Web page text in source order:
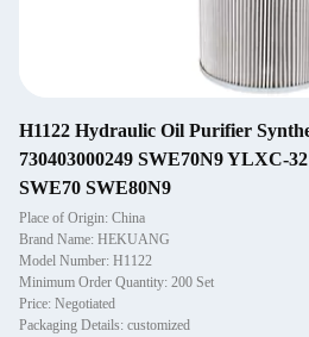
H1122 Hydraulic Oil Purifier
730403000249 SWE70N9 YLXC-
SWE70 SWE80N9
Place of Origin: China
Brand Name: HEKUANG
Model Number: H1122
Minimum Order Quantity: 200 Set
Price: Negotiated
Packaging Details: customized